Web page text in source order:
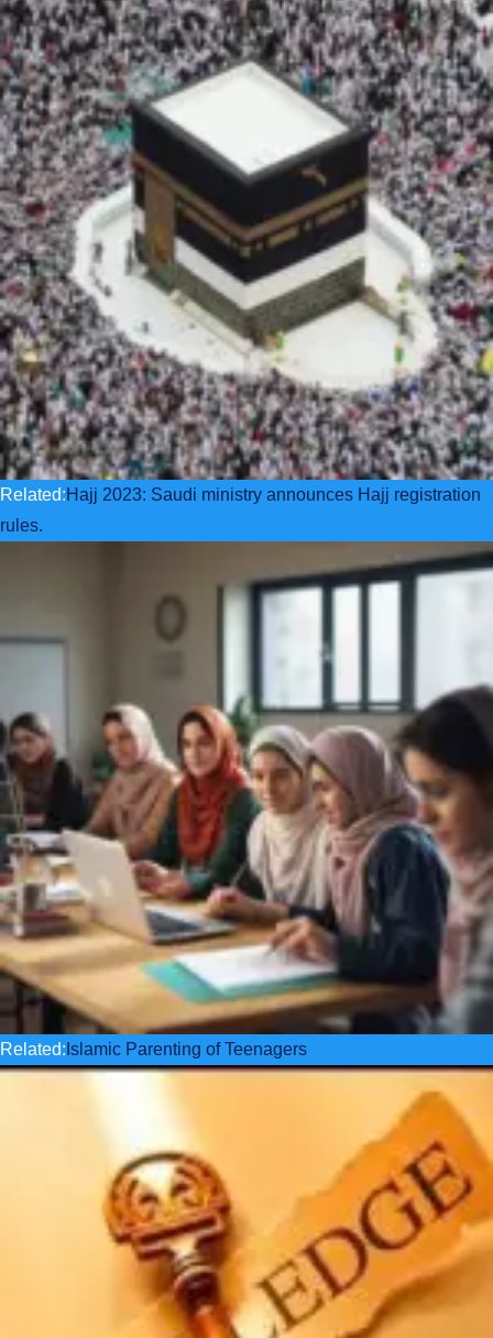
Related:Hajj 2023: Saudi ministry announces Hajj registration
rules.
Related: Islamic Parenting of Teenagers